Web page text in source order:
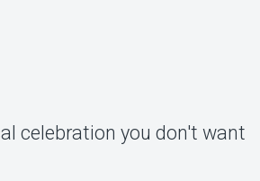
celebration you don't want